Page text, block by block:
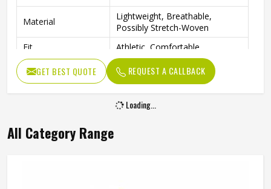
Material
Lightweight, Breathable,
Possibly Stretch-Woven
Fit
Athletic, Comfortable
Occasion
Tennis, Golf, Cheerleading,
Active Sports
GET BEST QUOTE REQUEST A CALLBACK
Loading...
All Category Range